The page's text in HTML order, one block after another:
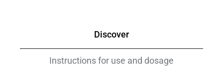
Discover
Instructions for use and dosage